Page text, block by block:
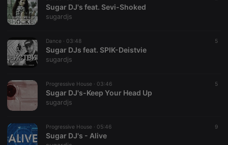
Sugar DJ's feat. Sevi-Shoked
sugardjs
Dance · 03:48 5
Sugar DJs feat. SPIK-Deistvie
sugardjs
Progressive House · 03:46 5
Sugar DJ's-Keep Your Head Up
sugardjs
Progressive House · 05:46 9
Sugar DJ's - Alive
Strictly necessary
Strictly necessary cookies allow core website
functionality such as user login and account
management. The website cannot be used properly
without strictly necessary cookies.
Name
Domain
Description
chatbox_minimized
PHPSESSID